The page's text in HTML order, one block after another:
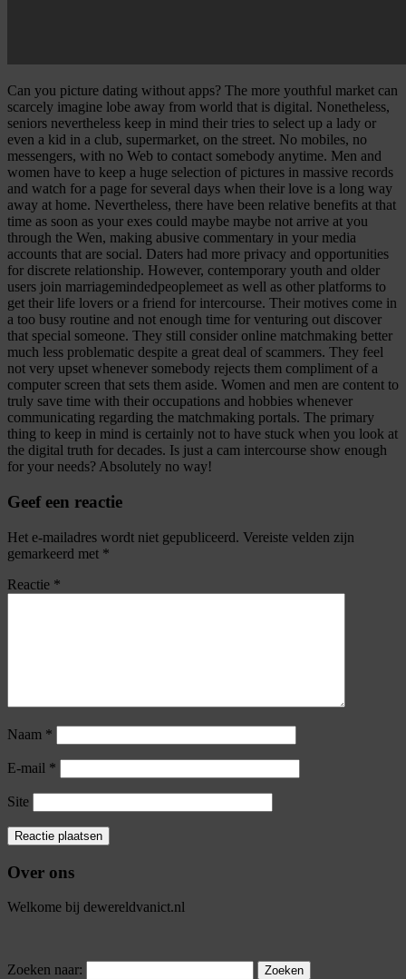
Can you picture dating without apps? The more youthful market can
scarcely imagine lobe away from world that is digital. Nonetheless,
seniors nevertheless keep in mind their tries to select up a lady or
even a kid in a club, supermarket, on the street. No mobiles, no
messengers, with no Web to contact somebody anytime. Men and
women have to keep a huge selection of pictures in massive records
and watch for a page for several days when their love is a long way
away at home. Nevertheless, there have been relative benefits at that
time as soon as your exes could maybe maybe not arrive at you
through the Wen, making abusive commentary in your media
accounts that are social. Daters had more privacy and opportunities
for discrete relationship. However, contemporary youth and older
users join marriagemindedpeoplemeet as well as other platforms to
get their life lovers or a friend for intercourse. Their motives come in
a too busy routine and not enough time for venturing out discover
that special someone. They still consider online matchmaking better
much less problematic despite a great deal of scammers. They feel
not very upset whenever somebody rejects them compliment of a
computer screen that sets them aside. Women and men are content to
truly save time with their occupations and hobbies whenever
communicating regarding the matchmaking portals. The primary
thing to keep in mind is certainly not to have stuck when you look at
the digital truth for decades. Is just a cam intercourse show enough
for your needs? Absolutely no way!
Geef een reactie
Het e-mailadres wordt niet gepubliceerd. Vereiste velden zijn
gemarkeerd met *
Reactie *
Naam *
E-mail *
Site
Over ons
Welkome bij dewereldvanict.nl
Zoeken naar: